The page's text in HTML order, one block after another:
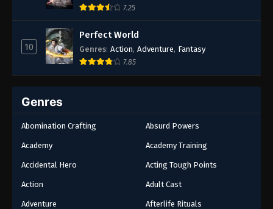
7.25
10
Perfect World
Genres: Action, Adventure, Fantasy
7.85
Genres
Abomination Crafting Absurd Powers
Academy Academy Training
Accidental Hero Acting Tough Points
Action Adult Cast
Adventure Afterlife Rituals